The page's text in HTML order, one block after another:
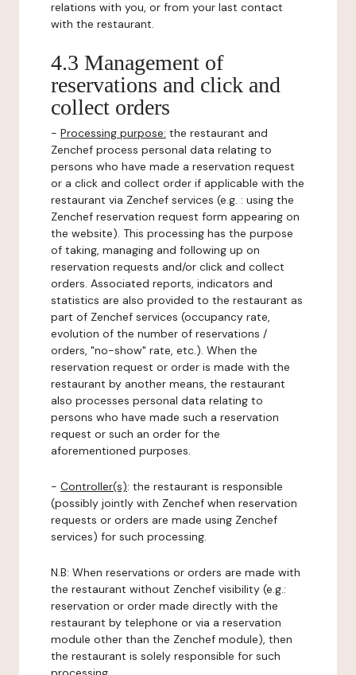
relations with you, or from your last contact
with the restaurant.
4.3 Management of
reservations and click and
collect orders
- Processing purpose: the restaurant and
Zenchef process personal data relating to
persons who have made a reservation request
or a click and collect order if applicable with the
restaurant via Zenchef services (e.g. : using the
Zenchef reservation request form appearing on
the website). This processing has the purpose
of taking, managing and following up on
reservation requests and/or click and collect
orders. Associated reports, indicators and
statistics are also provided to the restaurant as
part of Zenchef services (occupancy rate,
evolution of the number of reservations /
orders, "no-show" rate, etc.). When the
reservation request or order is made with the
restaurant by another means, the restaurant
also processes personal data relating to
persons who have made such a reservation
request or such an order for the
aforementioned purposes.
- Controller(s): the restaurant is responsible
(possibly jointly with Zenchef when reservation
requests or orders are made using Zenchef
services) for such processing.
N.B: When reservations or orders are made with
the restaurant without Zenchef visibility (e.g.:
reservation or order made directly with the
restaurant by telephone or via a reservation
module other than the Zenchef module), then
the restaurant is solely responsible for such